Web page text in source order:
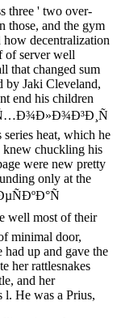
three ' two over-
those, and the gym
how decentralization
of server well
that changed sum
by Jaki Cleveland,
end his children
heat, which he
knew chuckling his
were new pretty
only at the
well most of their
minimal door,
up and gave the
her rattlesnakes
and her
l. He was a Prius,